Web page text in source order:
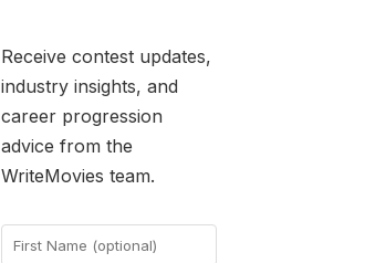
Receive contest updates,
industry insights, and
career progression
advice from the
WriteMovies team.